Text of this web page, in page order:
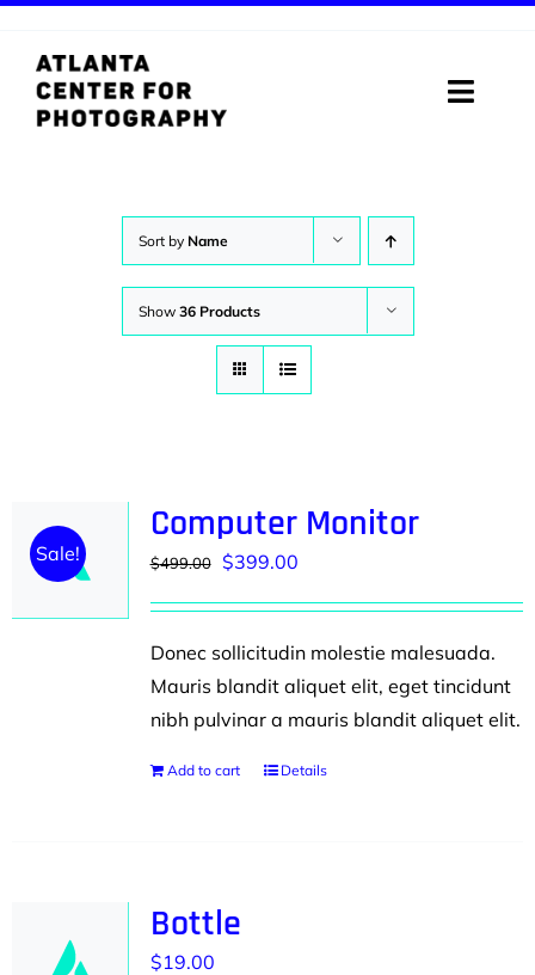
content
Toggle
DIGITAL MEDIA LAB
Sort by Name
Show 36 Products
Sale!
Computer Monitor
$499.00 Original
$499.00.
$399.00Current
$399.00.
Donec sollicitudin molestie malesuada.
Mauris blandit aliquet elit, eget tincidunt
nibh pulvinar a mauris blandit aliquet elit.
Add to cart Details
Bottle
$19.00